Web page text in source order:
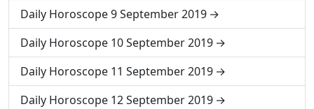
Daily Horoscope 9 September 2019
Daily Horoscope 10 September 2019
Daily Horoscope 11 September 2019
Daily Horoscope 12 September 2019